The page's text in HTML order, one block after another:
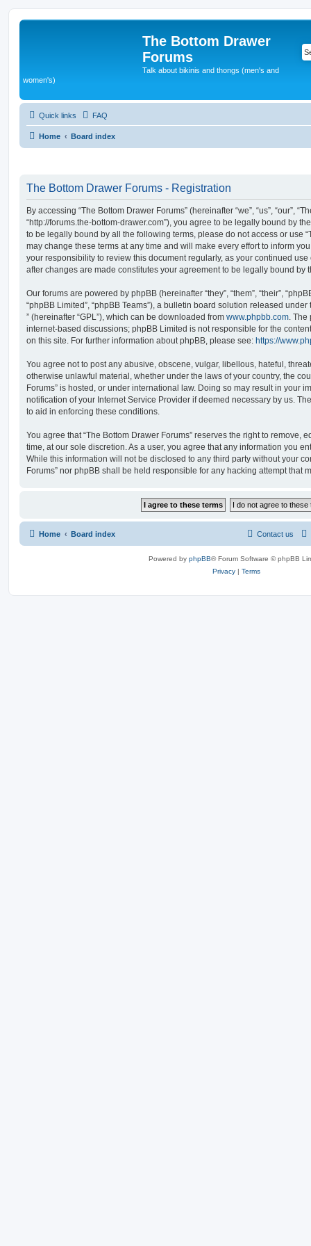
The Bottom Drawer
Forums
Talk about bikinis and thongs (men's and
women's)
Quick links FAQ
Home Board index
The Bottom Drawer Forums - Registration
By accessing “The Bottom Drawer Forums” (hereinafter “we”, “us”, “our”,
“http://forums.the-bottom-drawer.com”), you agree to be legally bound by
to be legally bound by all the following terms, please do not access or use
may change these terms at any time and will make every effort to inform
your responsibility to review this document regularly, as your continued use
after changes are made constitutes your agreement to be legally bound by
Our forums are powered by phpBB (hereinafter “they”, “them”, “their”,
“phpBB Limited”, “phpBB Teams”), a bulletin board solution released under
” (hereinafter “GPL”), which can be downloaded from www.phpbb.com. The
internet-based discussions; phpBB Limited is not responsible for the
on this site. For further information about phpBB, please see: https://
You agree not to post any abusive, obscene, vulgar, libellous, hateful,
otherwise unlawful material, whether under the laws of your country, the
Forums” is hosted, or under international law. Doing so may result in your
notification of your Internet Service Provider if deemed necessary by us.
to aid in enforcing these conditions.
You agree that “The Bottom Drawer Forums” reserves the right to remove,
time, at our sole discretion. As a user, you agree that any information you
While this information will not be disclosed to any third party without your
Forums” nor phpBB shall be held responsible for any hacking attempt that
Home Board index Contact us
Powered by phpBB® Forum Software © phpBB
Privacy | Terms